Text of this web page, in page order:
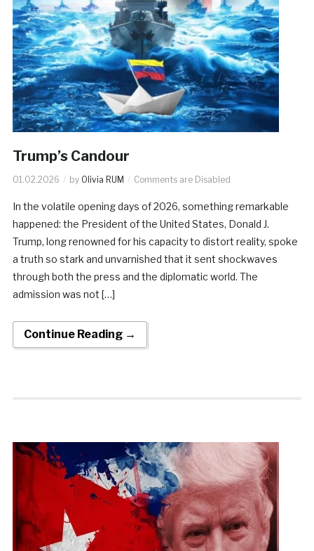
Trump’s Candour
01.02.2026 by Olivia RUM Comments are Disabled
In the volatile opening days of 2026, something remarkable
happened: the President of the United States, Donald J.
Trump, long renowned for his capacity to distort reality, spoke
a truth so stark and unvarnished that it sent shockwaves
through both the press and the diplomatic world. The
admission was not […]
Continue Reading →